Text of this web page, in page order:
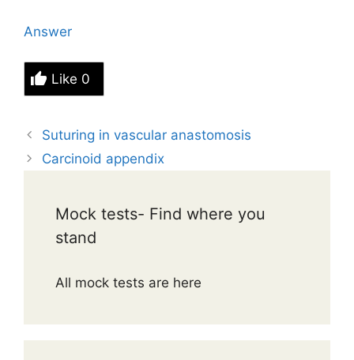
Answer
Like 0
Suturing in vascular anastomosis
Carcinoid appendix
Mock tests- Find where you
stand
All mock tests are here